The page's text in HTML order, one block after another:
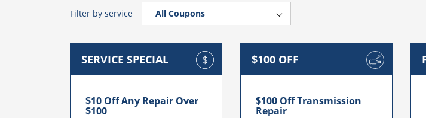
Filter by service All Coupons
Auto Repair Services
Check Engine Light Service
SERVICE SPECIAL
$10 Off Any Repair Over
$100
$100 OFF
$100 Off Transmission
Repair